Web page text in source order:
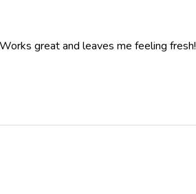
great and leaves me feeling fresh!